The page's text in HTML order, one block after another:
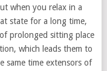
when you relax in a
state for a long time,
prolonged sitting place
which leads them to
same time extensors of